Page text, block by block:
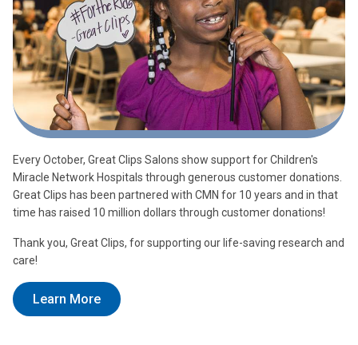
Every October, Great Clips Salons show support for Children's
Miracle Network Hospitals through generous customer donations.
Great Clips has been partnered with CMN for 10 years and in that
time has raised 10 million dollars through customer donations!
Thank you, Great Clips, for supporting our life-saving research and
care!
Learn More